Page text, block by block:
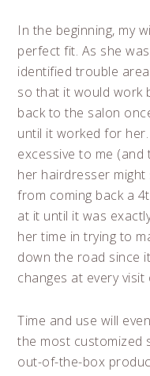
In the beginning, my
perfect fit. As she
identified trouble
so that it would work
back to the salon
until it worked for
excessive to me
her hairdresser
from coming back a
at it until it was
her time in trying to
down the road since
changes at every
Time and use will
the most customized
out-of-the-box